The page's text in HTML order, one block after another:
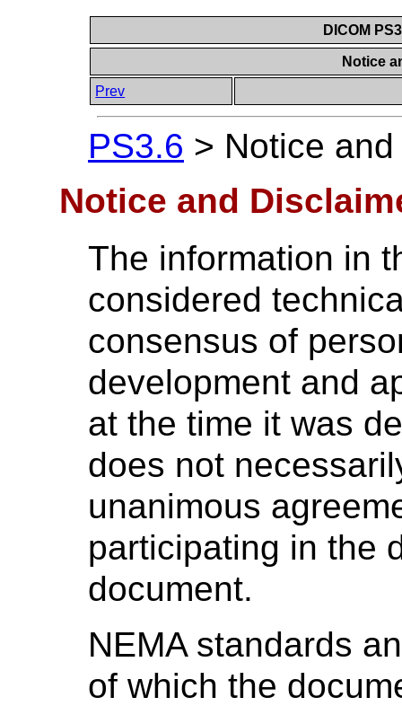
DICOM
Notice
Prev
PS3.6 > Notice
Notice and
The information in
considered
consensus of
development and
at the time it was
does not
unanimous
participating in the
document.
NEMA standards
of which the